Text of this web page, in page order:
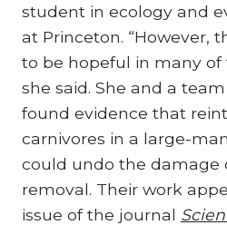
student in ecology and
at Princeton. “However,
to be hopeful in many of
she said. She and a
found evidence that
carnivores in a large-
could undo the damage
removal. Their work
issue of the journal